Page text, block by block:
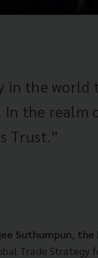
in the world
In the realm
Trust.”
Suthumpun, the
Trade Strategy